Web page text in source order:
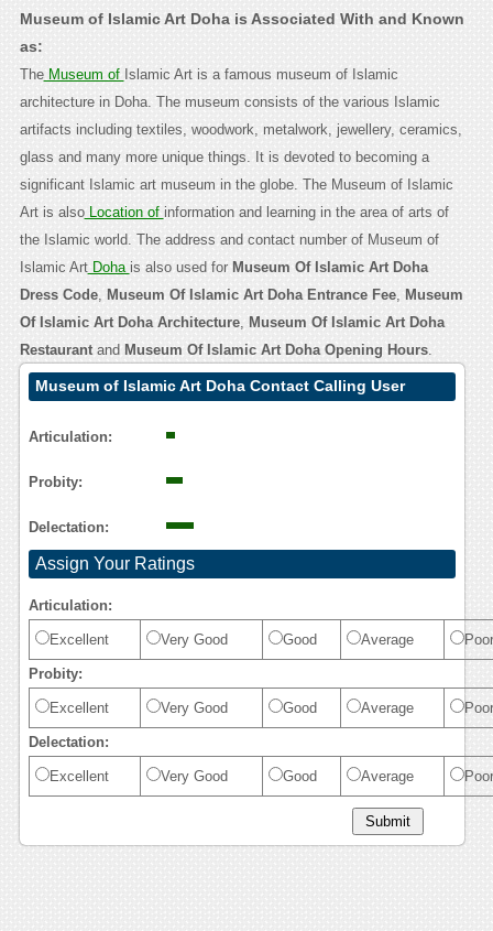
Museum of Islamic Art Doha is Associated With and Known
as:
TheMuseum of Islamic Art is a famous museum of Islamic
architecture in Doha. The museum consists of the various Islamic
artifacts including textiles, woodwork, metalwork, jewellery, ceramics,
glass and many more unique things. It is devoted to becoming a
significant Islamic art museum in the globe. The Museum of Islamic
Art is alsoLocation of information and learning in the area of arts of
the Islamic world. The address and contact number of Museum of
Islamic ArtDoha is also used for Museum Of Islamic Art Doha
Dress Code, Museum Of Islamic Art Doha Entrance Fee, Museum
Of Islamic Art Doha Architecture, Museum Of Islamic Art Doha
Restaurantand Museum Of Islamic Art Doha Opening Hours.
Museum of Islamic Art Doha Contact Calling User
Articulation:
Probity:
Delectation:
Assign Your Ratings
Articulation:
Excellent Very Good Good Average Poor
Probity:
Excellent Very Good Good Average Poor
Delectation:
Excellent Very Good Good Average Poor